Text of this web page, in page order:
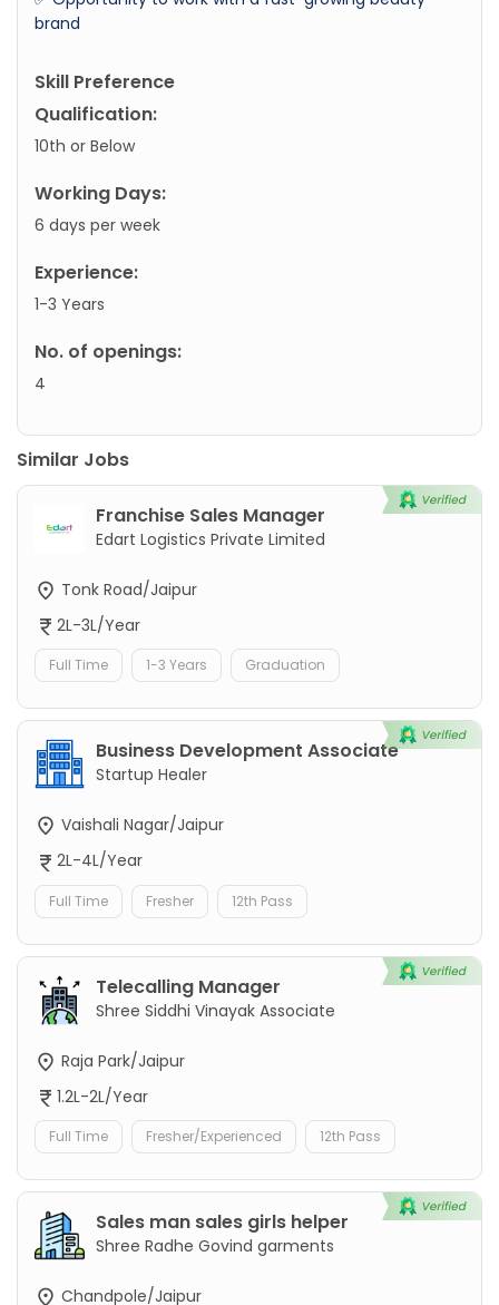
brand
Skill Preference
Qualification:
10th or Below
Working Days:
6 days per week
Experience:
1-3 Years
No. of openings:
4
Similar Jobs
Franchise Sales Manager
Edart Logistics Private Limited
Tonk Road/Jaipur
2L-3L/Year
Full Time 1-3 Years Graduation
Business Development Associate
Startup Healer
Vaishali Nagar/Jaipur
2L-4L/Year
Full Time Fresher 12th Pass
Telecalling Manager
Shree Siddhi Vinayak Associate
Raja Park/Jaipur
1.2L-2L/Year
Full Time Fresher/Experienced 12th Pass
Sales man sales girls helper
Shree Radhe Govind garments
Chandpole/Jaipur